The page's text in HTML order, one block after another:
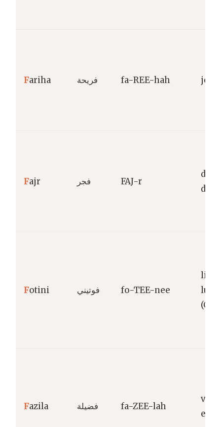
Fariha فريحة fa-REE-hah
Fajr فجر FAJ-r
Fotini فوتيني fo-TEE-nee
Fazila فضيلة fa-ZEE-lah